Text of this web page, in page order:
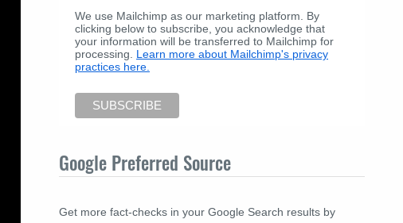
We use Mailchimp as our marketing platform. By
clicking below to subscribe, you acknowledge that
your information will be transferred to Mailchimp for
processing. Learn more about Mailchimp's privacy
practices here.
Google Preferred Source
Get more fact-checks in your Google Search results by